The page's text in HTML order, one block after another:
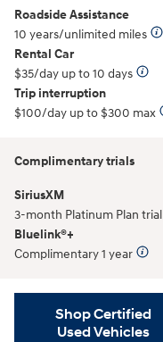
Roadside Assistance
10 years/unlimited miles
Rental Car
$35/day up to 10 days
Trip interruption
$100/day up to $300 max
Complimentary trials
SiriusXM
3-month Platinum Plan trial
Bluelink®+
Complimentary 1 year
Shop Certified
Used Vehicles